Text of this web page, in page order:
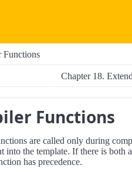
Functions
Chapter 18.
Functions
are called only during
into the template. If there is both
has precedence.